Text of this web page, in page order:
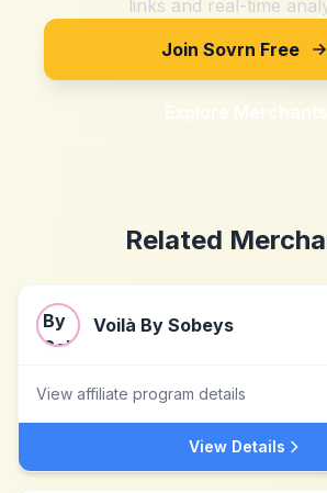
links and real-time
Join Sovrn Free
Explore Merchants
Related
Voilà By Sobeys
View affiliate program details
View Details